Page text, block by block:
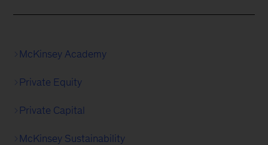
McKinsey Academy
Private Equity
Private Capital
McKinsey Sustainability